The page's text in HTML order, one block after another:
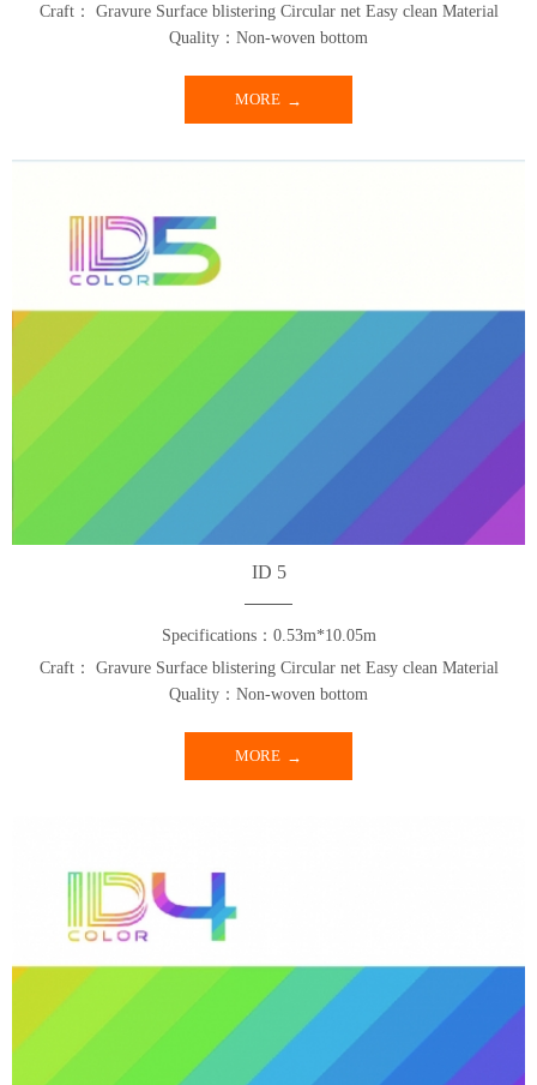
Craft： Gravure Surface blistering Circular net Easy clean Material
Quality：Non-woven bottom
MORE
ID 5
Specifications：0.53m*10.05m
Craft： Gravure Surface blistering Circular net Easy clean Material
Quality：Non-woven bottom
MORE